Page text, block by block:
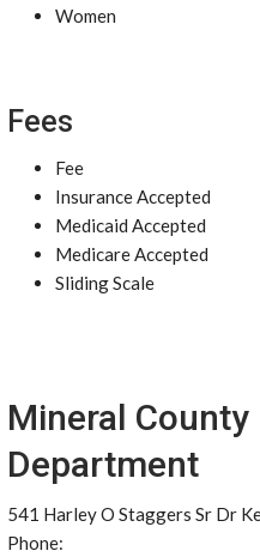
Women
Fees
Fee
Insurance Accepted
Medicaid Accepted
Medicare Accepted
Sliding Scale
Mineral County
Department
541 Harley O Staggers Sr Dr
Phone: